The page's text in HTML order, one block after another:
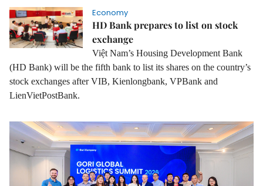
Economy
HD Bank prepares to list on stock
exchange
Việt Nam’s Housing Development Bank
(HD Bank) will be the fifth bank to list its shares on the country’s
stock exchanges after VIB, Kienlongbank, VPBank and
LienVietPostBank.